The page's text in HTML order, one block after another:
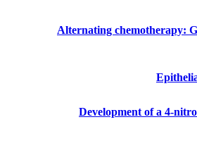
Alternating chemotherapy:
Development of a 4-